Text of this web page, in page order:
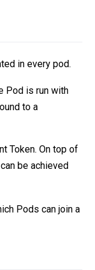
in every pod.
Pod is run with
to a
Token. On top of
be achieved
Pods can join a